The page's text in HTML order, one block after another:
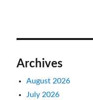
Archives
August 2026
July 2026